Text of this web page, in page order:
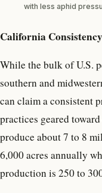
with less aphid
California Consistency
While the bulk of U.S.
southern and
can claim a consistent
practices geared
produce about 7 to 8
6,000 acres annually
production is 250 to